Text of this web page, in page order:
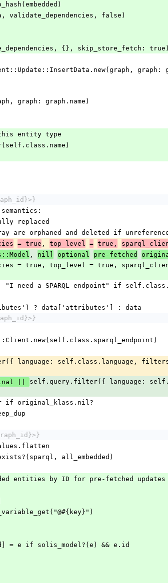
validate_dependencies, false)
{}, skip_store_fetch:
graph: graph.name)
this entity type
semantics:
replaced
are orphaned and deleted if
= true , top_level = true,
, nil] optional pre-fetched
"I need a SPARQL endpoint" if
? data['attributes'] : data
|| self.query.filter({ language:
if original_klass.nil?
all_embedded)
entities by ID for pre-fetched updates
= e if solis_model?(e) && e.id